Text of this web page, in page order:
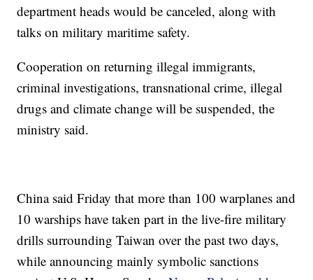
department heads would be canceled, along with
talks on military maritime safety.
Cooperation on returning illegal immigrants,
criminal investigations, transnational crime, illegal
drugs and climate change will be suspended, the
ministry said.
China said Friday that more than 100 warplanes and
10 warships have taken part in the live-fire military
drills surrounding Taiwan over the past two days,
while announcing mainly symbolic sanctions